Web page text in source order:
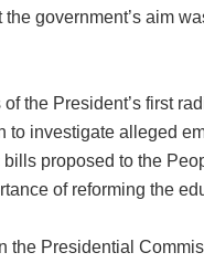
the government’s aim
the President’s first
to investigate alleged
proposed to the
of reforming the
the Presidential